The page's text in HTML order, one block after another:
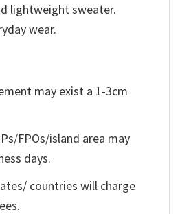
lightweight sweater.
wear.
may exist a 1-3cm
FPOs/island area may
days.
countries will charge